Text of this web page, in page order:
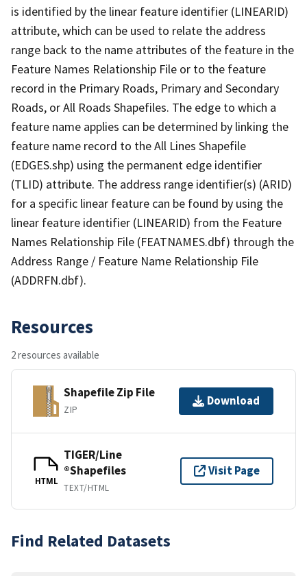
is identified by the linear feature identifier (LINEARID)
attribute, which can be used to relate the address
range back to the name attributes of the feature in the
Feature Names Relationship File or to the feature
record in the Primary Roads, Primary and Secondary
Roads, or All Roads Shapefiles. The edge to which a
feature name applies can be determined by linking the
feature name record to the All Lines Shapefile
(EDGES.shp) using the permanent edge identifier
(TLID) attribute. The address range identifier(s) (ARID)
for a specific linear feature can be found by using the
linear feature identifier (LINEARID) from the Feature
Names Relationship File (FEATNAMES.dbf) through the
Address Range / Feature Name Relationship File
(ADDRFN.dbf).
Resources
2 resources available
Shapefile Zip File
ZIP
Download
HTML
TIGER/Line
®Shapefiles
TEXT/HTML
Visit Page
Find Related Datasets